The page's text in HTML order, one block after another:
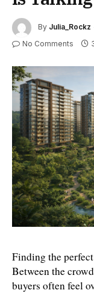
By Julia_Rockz
No Comments
Finding the
Between the
buyers often feel